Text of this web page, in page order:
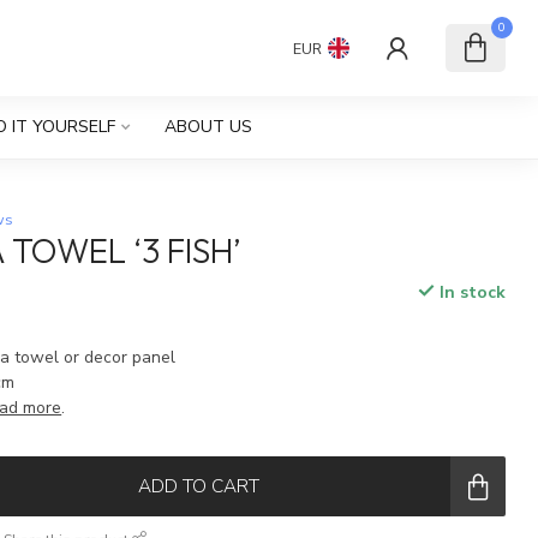
EUR
0
IT YOURSELF ABOUT US
‘3 FISH’
In stock
towel or decor panel
more.
ADD TO CART